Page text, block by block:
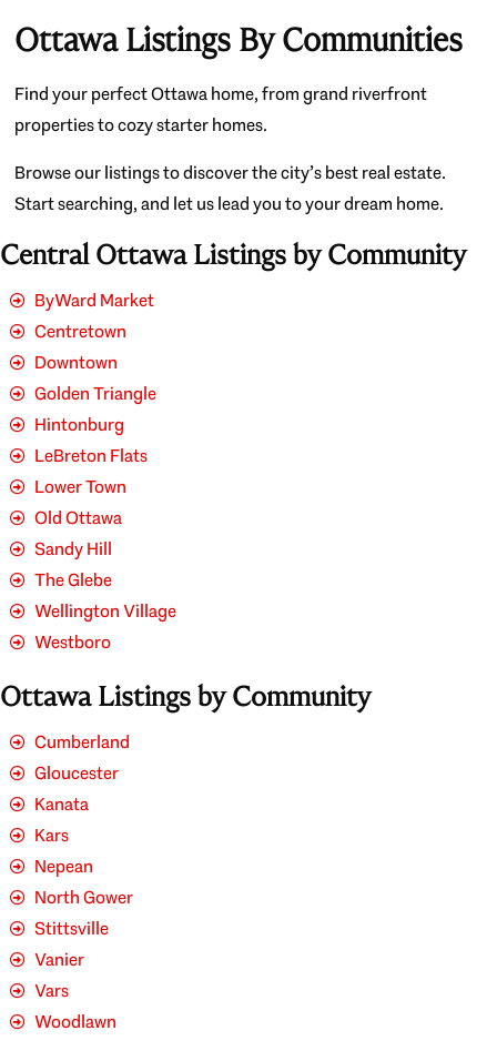
Ottawa Listings By Communities
Find your perfect Ottawa home, from grand riverfront
properties to cozy starter homes.
Browse our listings to discover the city’s best real estate.
Start searching, and let us lead you to your dream home.
Central Ottawa Listings by Community
ByWard Market
Centretown
Downtown
Golden Triangle
Hintonburg
LeBreton Flats
Lower Town
Old Ottawa
Sandy Hill
The Glebe
Wellington Village
Westboro
Ottawa Listings by Community
Cumberland
Gloucester
Kanata
Kars
Nepean
North Gower
Stittsville
Vanier
Vars
Woodlawn